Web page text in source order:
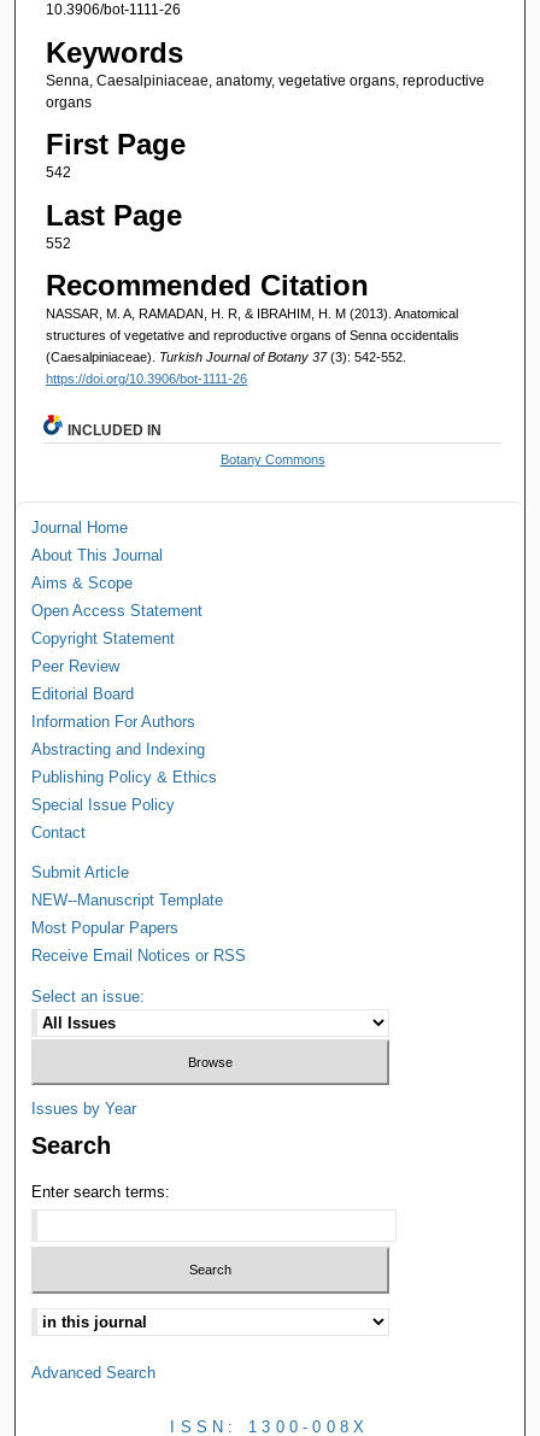
10.3906/bot-1111-26
Keywords
Senna, Caesalpiniaceae, anatomy, vegetative organs, reproductive
organs
First Page
542
Last Page
552
Recommended Citation
NASSAR, M. A, RAMADAN, H. R, & IBRAHIM, H. M (2013). Anatomical
structures of vegetative and reproductive organs of Senna occidentalis
(Caesalpiniaceae). Turkish Journal of Botany 37(3): 542-552.
https://doi.org/10.3906/bot-1111-26
INCLUDED IN
Botany Commons
Journal Home
About This Journal
Aims & Scope
Open Access Statement
Copyright Statement
Peer Review
Editorial Board
Information For Authors
Abstracting and Indexing
Publishing Policy & Ethics
Special Issue Policy
Contact
Submit Article
NEW--Manuscript Template
Most Popular Papers
Receive Email Notices or RSS
Select an issue:
Issues by Year
Search
Enter search terms:
Advanced Search
ISSN: 1300-008X